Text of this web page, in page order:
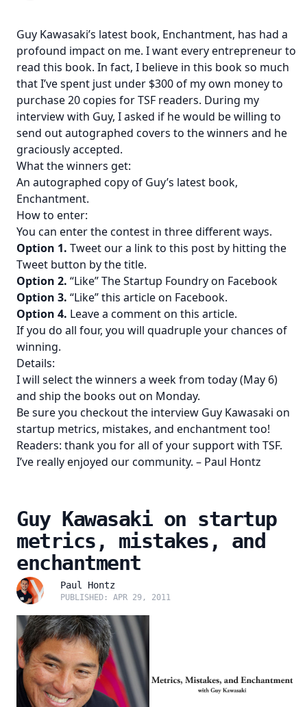
Guy Kawasaki’s latest book, Enchantment, has had a
profound impact on me. I want every entrepreneur to
read this book. In fact, I believe in this book so much
that I’ve spent just under $300 of my own money to
purchase 20 copies for TSF readers. During my
interview with Guy, I asked if he would be willing to
send out autographed covers to the winners and he
graciously accepted.
What the winners get:
An autographed copy of Guy’s latest book,
Enchantment.
How to enter:
You can enter the contest in three different ways.
Option 1. Tweet our a link to this post by hitting the
Tweet button by the title.
Option 2. “Like” The Startup Foundry on Facebook
Option 3. “Like” this article on Facebook.
Option 4. Leave a comment on this article.
If you do all four, you will quadruple your chances of
winning.
Details:
I will select the winners a week from today (May 6)
and ship the books out on Monday.
Be sure you checkout the interview Guy Kawasaki on
startup metrics, mistakes, and enchantmenttoo!
Readers: thank you for all of your support with TSF.
I’ve really enjoyed our community. – Paul Hontz
Guy Kawasaki on startup
metrics, mistakes, and
enchantment
Paul Hontz
PUBLISHED: APR 29, 2011